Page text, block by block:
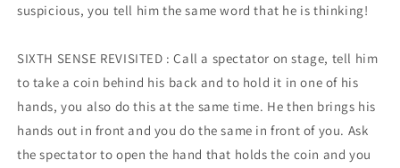
suspicious, you tell him the same word that he is thinking!
SIXTH SENSE REVISITED : Call a spectator on stage, tell him
to take a coin behind his back and to hold it in one of his
hands, you also do this at the same time. He then brings his
hands out in front and you do the same in front of you. Ask
the spectator to open the hand that holds the coin and you